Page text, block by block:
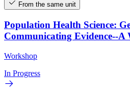
From the same unit
Population Health Science:
Communicating Evidence--A
Workshop
In Progress